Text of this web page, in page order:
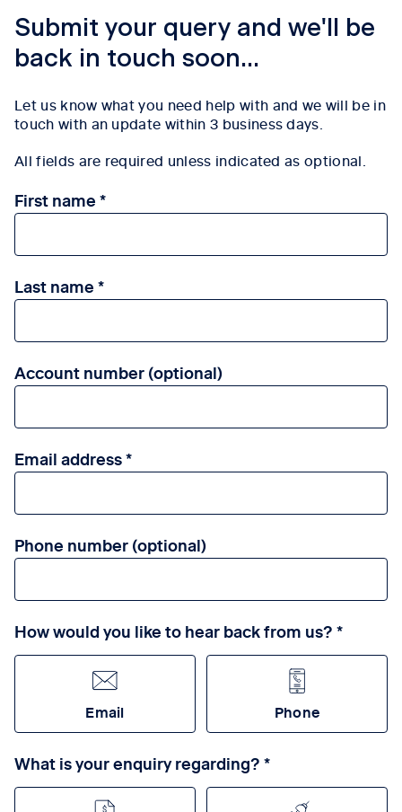
Submit your query and we'll be
back in touch soon...
Let us know what you need help with and we will be in
touch with an update within 3 business days.
All fields are required unless indicated as optional.
First name
Last name
Account number (optional)
Email address
Phone number (optional)
How would you like to hear back from us?
Email Phone
What is your enquiry regarding?